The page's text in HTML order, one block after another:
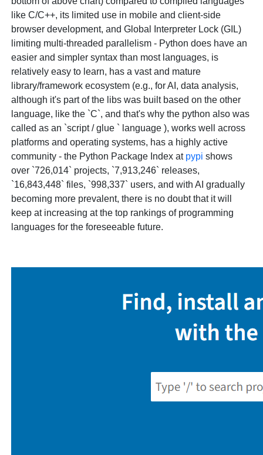
like C/C++, its limited use in mobile and client-side
browser development, and Global Interpreter Lock (GIL)
limiting multi-threaded parallelism - Python does have an
easier and simpler syntax than most languages, is
relatively easy to learn, has a vast and mature
library/framework ecosystem (e.g., for AI, data analysis,
although it's part of the libs was built based on the other
language, like the `C`, and that's why the python also was
called as an `script / glue ` language ), works well across
platforms and operating systems, has a highly active
community - the Python Package Index at pypi shows
over `726,014` projects, `7,913,246` releases,
`16,843,448` files, `998,337` users, and with AI gradually
becoming more prevalent, there is no doubt that it will
keep at increasing at the top rankings of programming
languages for the foreseeable future.